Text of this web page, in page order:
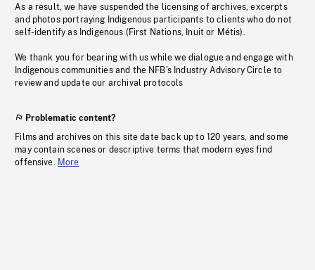
As a result, we have suspended the licensing of archives, excerpts
and photos portraying Indigenous participants to clients who do not
self-identify as Indigenous (First Nations, Inuit or Métis).
We thank you for bearing with us while we dialogue and engage with
Indigenous communities and the NFB’s Industry Advisory Circle to
review and update our archival protocols
Problematic content?
Films and archives on this site date back up to 120 years, and some
may contain scenes or descriptive terms that modern eyes find
offensive. More